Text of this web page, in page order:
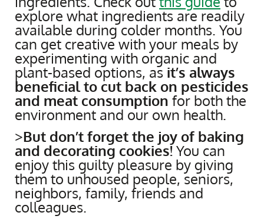
explore what ingredients are readily
available during colder months. You
can get creative with your meals by
experimenting with organic and
plant-based options, as it’s always
beneficial to cut back on pesticides
and meat consumption for both the
environment and our own health.
>But don’t forget the joy of baking
and decorating cookies!You can
enjoy this guilty pleasure by giving
them to unhoused people, seniors,
neighbors, family, friends and
colleagues.